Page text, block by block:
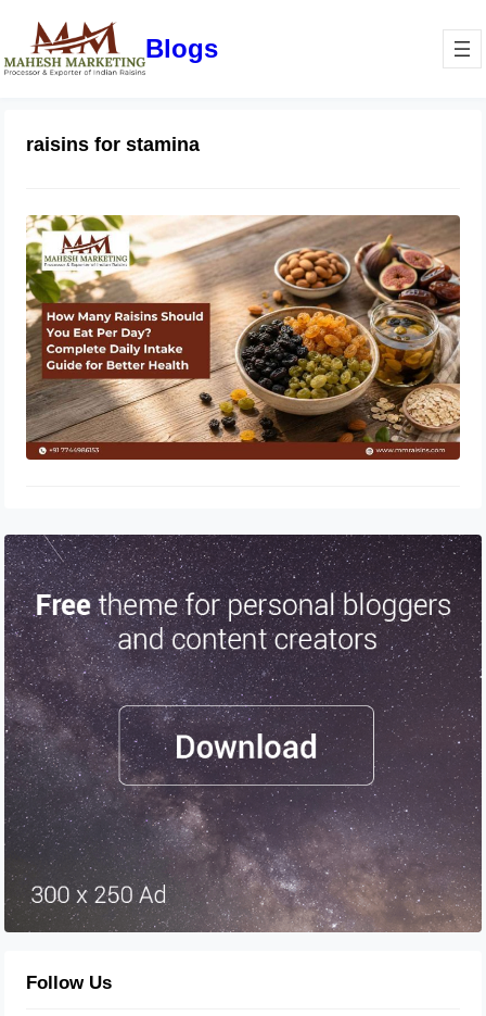
Blogs
raisins for stamina
How Many Raisins Should You Eat
Per Day? Complete Daily Intake
Guide for Better Health
June 1, 2026
Follow Us